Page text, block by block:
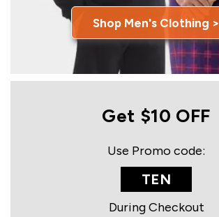
Shop Men's Clothing >
Get $10 OFF
Use Promo code:
TEN
During Checkout